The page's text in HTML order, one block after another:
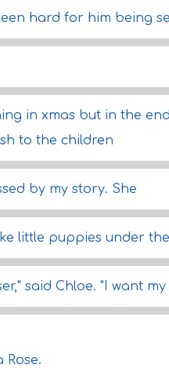
hard for him being
in xmas but in the
to the children
by my story. She
little puppies under
said Chloe. "I want
Rose.